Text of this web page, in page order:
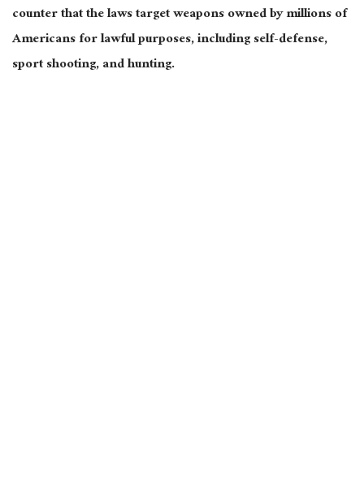
counter that the laws target weapons owned by millions of
Americans for lawful purposes, including self-defense,
sport shooting, and hunting.